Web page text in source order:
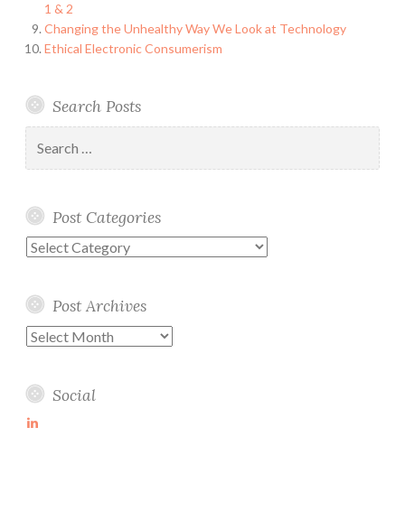
1 & 2
Changing the Unhealthy Way We Look at Technology
Ethical Electronic Consumerism
Search Posts
for:
Post Categories
Post
Post Archives
Post
Social